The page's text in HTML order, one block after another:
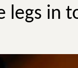
legs in